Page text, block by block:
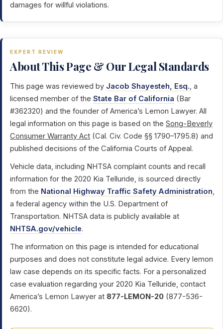
damages for willful violations.
EXPERT REVIEW
About This Page & Our Legal Standards
This page was reviewed by Jacob Shayesteh, Esq., a
licensed member of the State Bar of California (Bar
#362320) and the founder of America’s Lemon Lawyer. All
legal information on this page is based on the Song-Beverly
Consumer Warranty Act (Cal. Civ. Code §§ 1790–1795.8) and
published decisions of the California Courts of Appeal.
Vehicle data, including NHTSA complaint counts and recall
information for the 2020 Kia Telluride, is sourced directly
from the National Highway Traffic Safety Administration,
a federal agency within the U.S. Department of
Transportation. NHTSA data is publicly available at
NHTSA.gov/vehicle.
The information on this page is intended for educational
purposes and does not constitute legal advice. Every lemon
law case depends on its specific facts. For a personalized
case evaluation regarding your 2020 Kia Telluride, contact
America’s Lemon Lawyer at 877-LEMON-20 (877-536-
6620).